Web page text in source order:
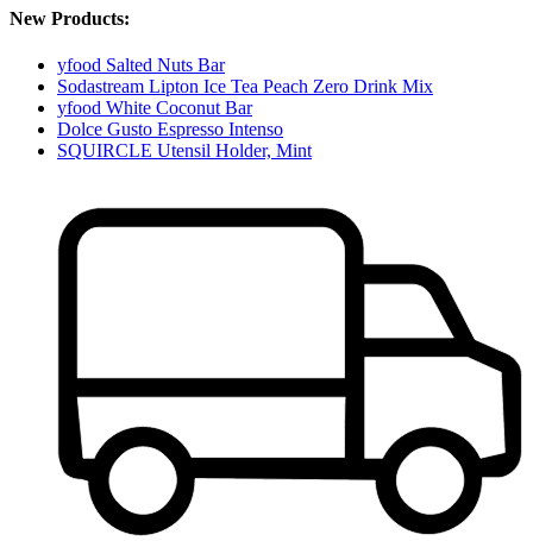
New Products:
yfood Salted Nuts Bar
Sodastream Lipton Ice Tea Peach Zero Drink Mix
yfood White Coconut Bar
Dolce Gusto Espresso Intenso
SQUIRCLE Utensil Holder, Mint